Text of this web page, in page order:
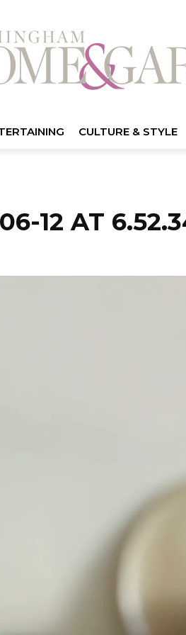
CULTURE & STYLE
12 AT